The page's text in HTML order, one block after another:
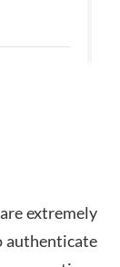
great
to work
extremely
authenticate